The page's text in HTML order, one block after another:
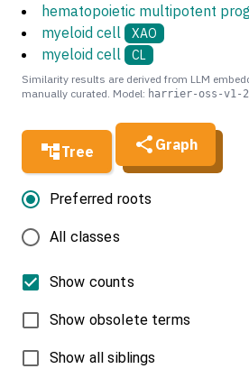
Tree Graph
Preferred roots
All classes
Show counts
Show obsolete terms
Show all siblings
hematopoietic multipotent
myeloid cell XAO
myeloid cell CL
Similarity results are derived from LLM
manually curated. Model: harrier-oss-v1-